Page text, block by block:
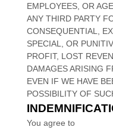
EMPLOYEES, OR
ANY THIRD PARTY
CONSEQUENTIAL,
SPECIAL, OR
PROFIT, LOST
DAMAGES ARISING
EVEN IF WE HAVE
POSSIBILITY OF
You agree to